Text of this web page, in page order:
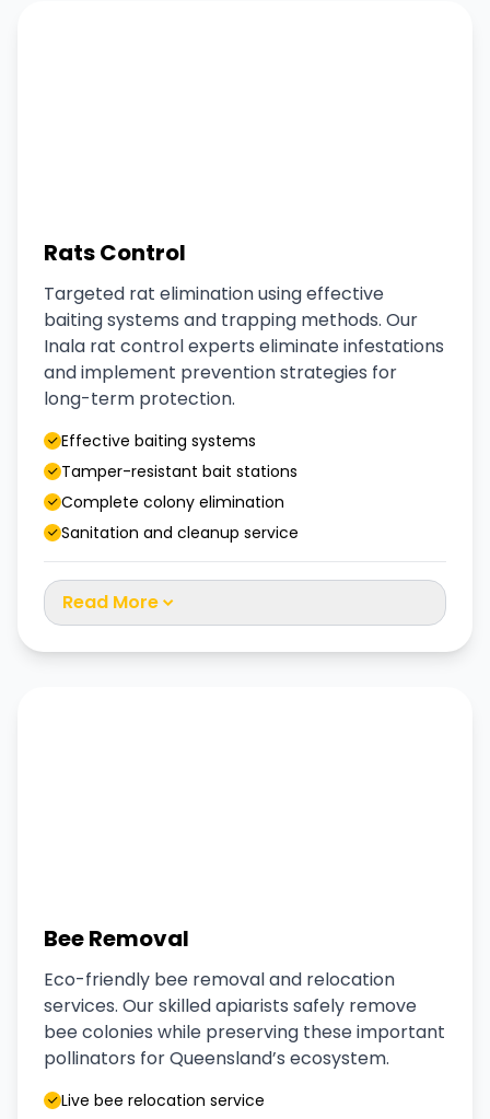
Rats Control
Targeted rat elimination using effective
baiting systems and trapping methods. Our
Inala rat control experts eliminate infestations
and implement prevention strategies for
long-term protection.
Effective baiting systems
Tamper-resistant bait stations
Complete colony elimination
Sanitation and cleanup service
Read More
Bee Removal
Eco-friendly bee removal and relocation
services. Our skilled apiarists safely remove
bee colonies while preserving these important
pollinators for Queensland’s ecosystem.
Live bee relocation service